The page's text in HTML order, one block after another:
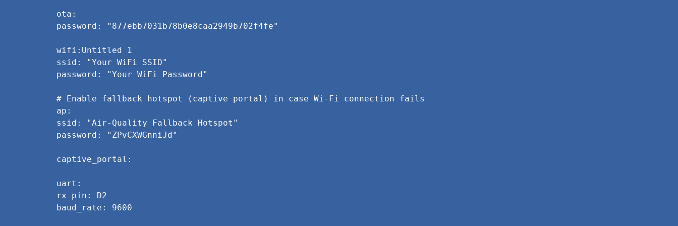
ota:
password: "877ebb7031b78b0e8caa2949b702f4fe"
wifi:Untitled 1
ssid: "Your WiFi SSID"
password: "Your WiFi Password"
# Enable fallback hotspot (captive portal) in case Wi-Fi connection fails
ap:
ssid: "Air-Quality Fallback Hotspot"
password: "ZPvCXWGnniJd"
captive_portal:
uart:
rx_pin: D2
baud_rate: 9600